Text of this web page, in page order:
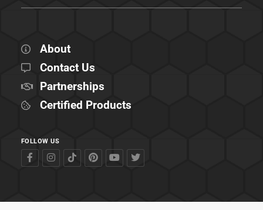
About
Contact Us
Partnerships
Certified Products
FOLLOW US